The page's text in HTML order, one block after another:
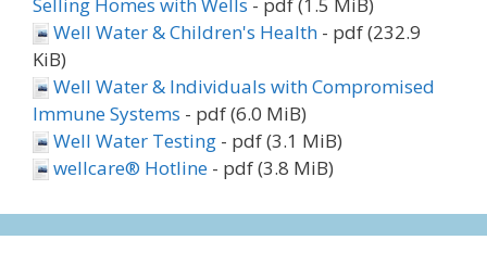
Well Water & Children's Health - pdf (232.9
KiB)
Well Water & Individuals with Compromised
Immune Systems - pdf (6.0 MiB)
Well Water Testing - pdf (3.1 MiB)
wellcare® Hotline - pdf (3.8 MiB)